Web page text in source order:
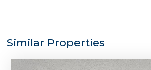
Similar Properties